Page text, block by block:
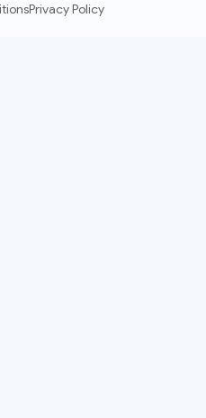
Privacy Policy